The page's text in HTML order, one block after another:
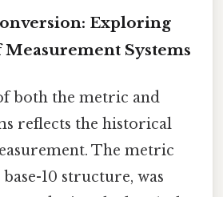
Exploring
Systems
both the metric and
reflects the historical
The metric
10 structure, was